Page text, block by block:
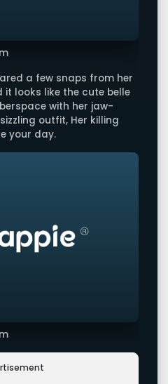
a few snaps from her
looks like the cute belle
with her jaw-
outfit, Her killing
your day.